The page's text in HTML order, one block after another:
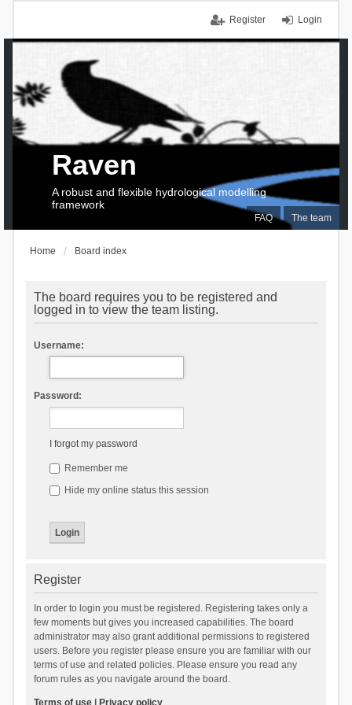
Login
Register
FAQ The team
Raven
A robust and flexible hydrological modelling
framework
Home Board index
The board requires you to be registered and
logged in to view the team listing.
Username:
Password:
I forgot my password
Remember me
Hide my online status this session
Register
In order to login you must be registered. Registering takes only a
few moments but gives you increased capabilities. The board
administrator may also grant additional permissions to registered
users. Before you register please ensure you are familiar with our
terms of use and related policies. Please ensure you read any
forum rules as you navigate around the board.
Terms of use| Privacy policy